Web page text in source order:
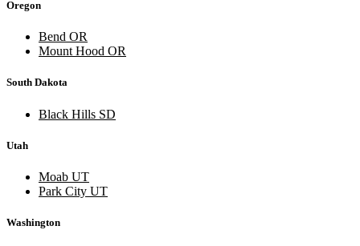
Oregon
Bend OR
Mount Hood OR
South Dakota
Black Hills SD
Utah
Moab UT
Park City UT
Washington